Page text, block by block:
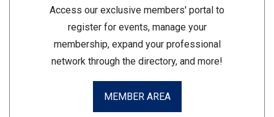
Access our exclusive members' portal to
register for events, manage your
membership, expand your professional
network through the directory, and more!
MEMBER AREA